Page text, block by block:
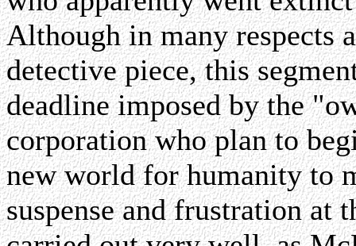
Although in many respects
detective piece, this
deadline imposed by the
corporation who plan to
new world for humanity to
suspense and frustration at